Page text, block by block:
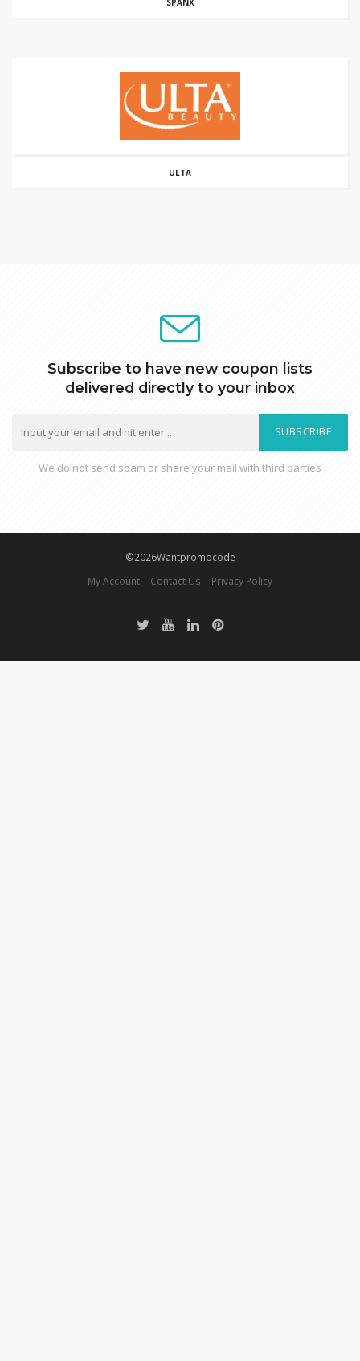
SPANX
ULTA
Subscribe to have new coupon lists
delivered directly to your inbox
SUBSCRIBE
We do not send spam or share your mail with third parties
©2026Wantpromocode
My Account
Contact Us Privacy Policy